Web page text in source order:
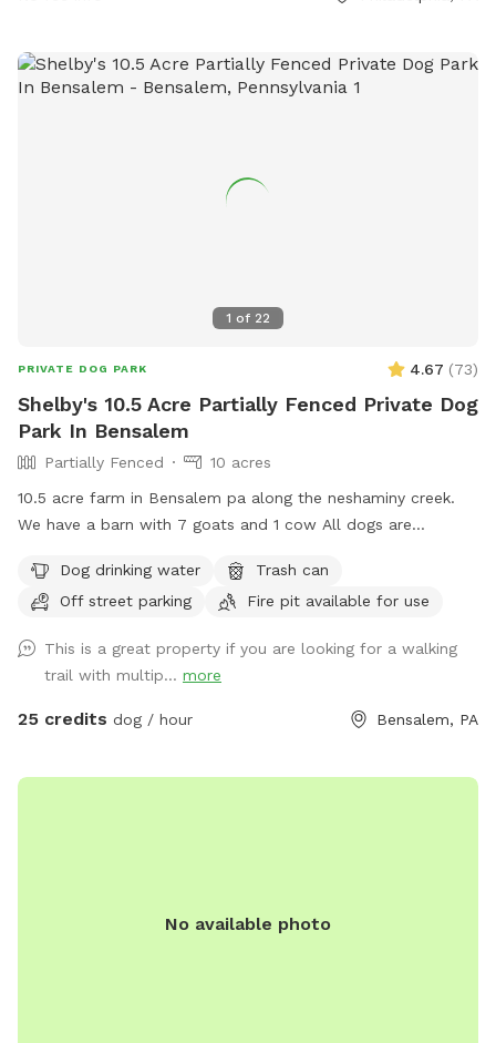
1 of 22
PRIVATE DOG PARK 4.67 (73)
Shelby's 10.5 Acre Partially Fenced Private Dog
Park In Bensalem
Partially Fenced
10 acres
10.5 acre farm in Bensalem pa along the neshaminy creek.
We have a barn with 7 goats and 1 cow All dogs are
partially fenced in but lots of space to run. Creek is perfect
for the dogs to take a dip and trail is walkable. Excited to
babies 🫶🏻
Dog drinking water
Trash can
Off street parking
Fire pit available for use
This is a great property if you are looking for a walking
trail with multip... more
25 credits dog / hour Bensalem, PA
No available photo